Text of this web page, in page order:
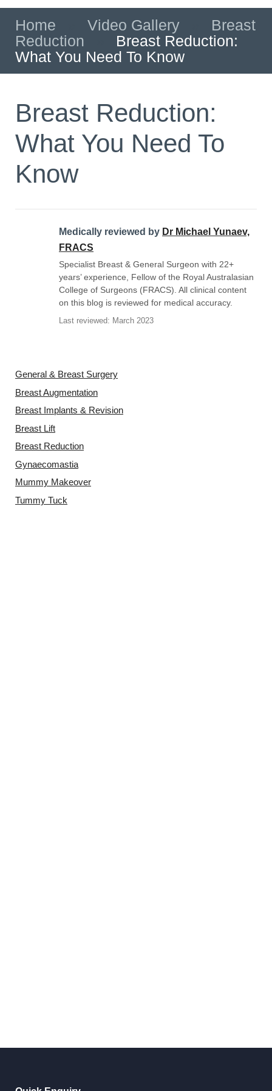
Home Video Gallery
Breast
Reduction
Breast Reduction:
What You Need To Know
Breast Reduction:
What You Need To
Know
Medically reviewed by Dr Michael Yunaev,
FRACS
Specialist Breast & General Surgeon with 22+
years’ experience, Fellow of the Royal Australasian
College of Surgeons (FRACS). All clinical content
on this blog is reviewed for medical accuracy.
Last reviewed: March 2023
General & Breast Surgery
Breast Augmentation
Breast Implants & Revision
Breast Lift
Breast Reduction
Gynaecomastia
Mummy Makeover
Tummy Tuck